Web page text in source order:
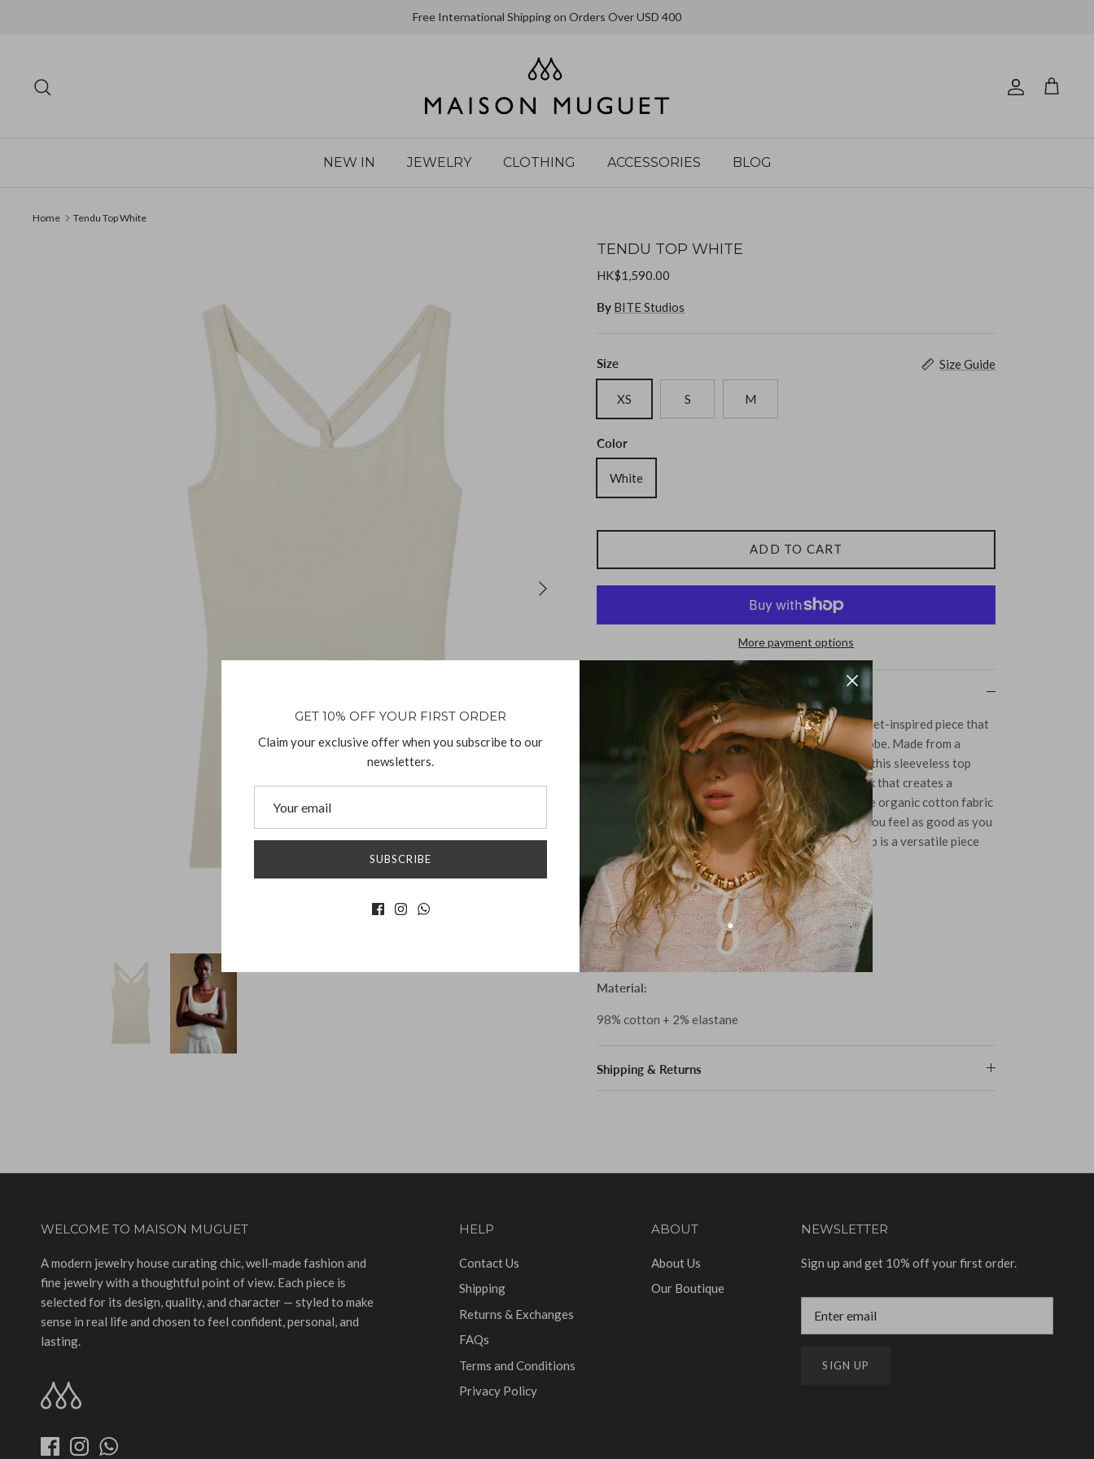
Free International Shipping on Orders Over USD 400
Account
Cart
NEW IN JEWELRY CLOTHING ACCESSORIES BLOG
Home Tendu Top White
TENDU TOP WHITE
HK$1,590.00
By BITE Studios
Size Size Guide
XS S M
Color
White
ADD TO CART
More payment options
Introducing the Tendu Top from Bite Studios - a ballet-inspired piece that
will add elegance and sophistication to your wardrobe. Made from a
tightly fitted blend of organic cotton and elastane, this sleeveless top
features a deep rounded neckline and a twisted back that creates a
beautiful silhouette reminiscent of ballet attire. The organic cotton fabric
is soft, breathable and comfortable, ensuring that you feel as good as you
look. Perfect for dressing up or down, the Tendu Top is a versatile piece
that will make you feel graceful and chic.
Size:
XS, S, M
Fits true to size.
Material:
98% cotton + 2% elastane
Shipping & Returns
WELCOME TO MAISON MUGUET
A modern jewelry house curating chic, well-made fashion and
fine jewelry with a thoughtful point of view. Each piece is
selected for its design, quality, and character — styled to make
sense in real life and chosen to feel confident, personal, and
lasting.
HELP
Contact Us
Shipping
Returns & Exchanges
FAQs
Terms and Conditions
Privacy Policy
ABOUT
About Us
Our Boutique
NEWSLETTER
Sign up and get 10% off your first order.
SIGN UP
GET 10% OFF YOUR FIRST ORDER
Claim your exclusive offer when you subscribe to our
newsletters.
SUBSCRIBE